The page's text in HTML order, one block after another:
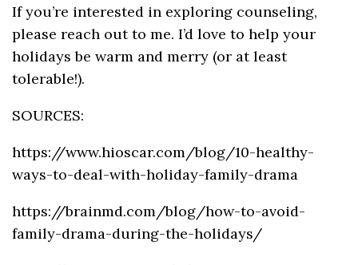
If you’re interested in exploring counseling,
please reach out to me. I’d love to help your
holidays be warm and merry (or at least
tolerable!).
SOURCES:
https://www.hioscar.com/blog/10-healthy-
ways-to-deal-with-holiday-family-drama
https://brainmd.com/blog/how-to-avoid-
family-drama-during-the-holidays/